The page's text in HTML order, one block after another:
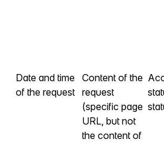
Date and time
of the request
Content of the
request
(specific page
URL, but not
the content of